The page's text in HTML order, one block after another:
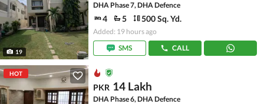
19
DHA Phase 7, DHA Defence
4 5 500 Sq. Yd.
Added: 19 hours ago
SMS
CALL
HOT
PKR 14 Lakh
DHA Phase 6, DHA Defence